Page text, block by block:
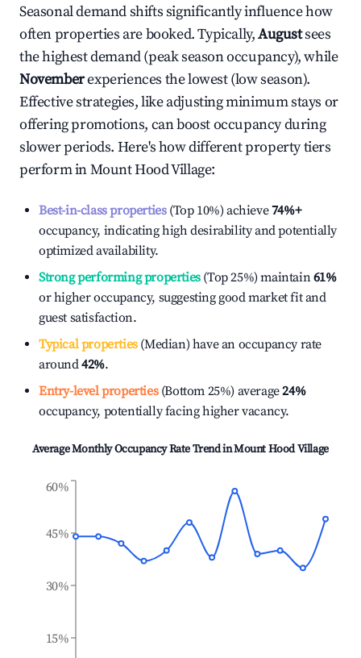
Seasonal demand shifts significantly influence how
often properties are booked. Typically,Augustsees
the highest demand (peak season occupancy), while
Novemberexperiences the lowest (low season).
Effective strategies, like adjusting minimum stays or
offering promotions, can boost occupancy during
slower periods. Here's how different property tiers
perform inMount Hood Village:
Best-in-class properties(Top 10%) achieve74%+
occupancy, indicating high desirability and potentially
optimized availability.
Strong performing properties(Top 25%) maintain61%
or higher occupancy, suggesting good market fit and
guest satisfaction.
Typical properties(Median) have an occupancy rate
around42%.
Entry-level properties(Bottom 25%) average24%
occupancy, potentially facing higher vacancy.
Average Monthly Occupancy Rate Trend inMount Hood Village
15%
30%
45%
60%